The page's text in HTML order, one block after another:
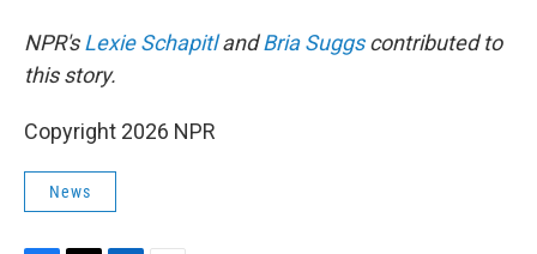
NPR'sLexie SchapitlandBria Suggscontributed to
this story.
Copyright 2026 NPR
News